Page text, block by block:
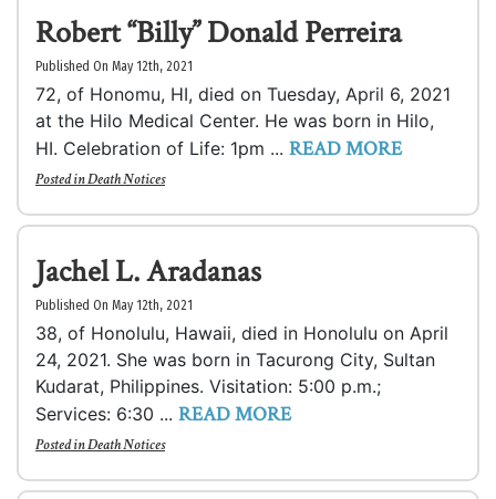
Robert “Billy” Donald Perreira
Published On May 12th, 2021
72, of Honomu, HI, died on Tuesday, April 6, 2021
at the Hilo Medical Center. He was born in Hilo,
HI. Celebration of Life: 1pm ... READ MORE
Posted inDeath Notices
Jachel L. Aradanas
Published On May 12th, 2021
38, of Honolulu, Hawaii, died in Honolulu on April
24, 2021. She was born in Tacurong City, Sultan
Kudarat, Philippines. Visitation: 5:00 p.m.;
Services: 6:30 ... READ MORE
Posted inDeath Notices